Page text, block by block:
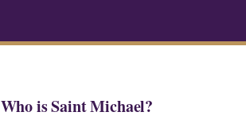
Who is Saint Michael?